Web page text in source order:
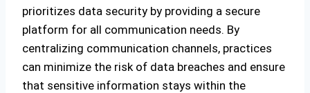
prioritizes data security by providing a secure
platform for all communication needs. By
centralizing communication channels, practices
can minimize the risk of data breaches and ensure
that sensitive information stays within the